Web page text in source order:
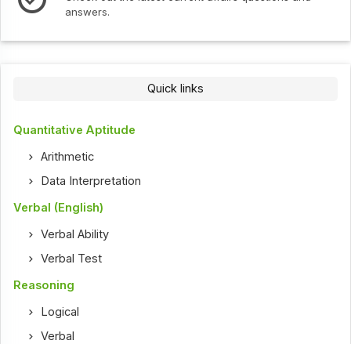
Check out the latest
Quick links
Quantitative Aptitude
Arithmetic
Data Interpretation
Verbal (English)
Verbal Ability
Verbal Test
Reasoning
Logical
Verbal